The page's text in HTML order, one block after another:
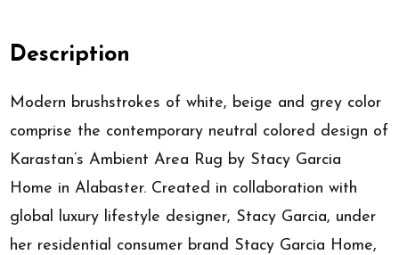
Description
Modern brushstrokes of white, beige and grey color
comprise the contemporary neutral colored design of
Karastan’s Ambient Area Rug by Stacy Garcia
Home in Alabaster. Created in collaboration with
global luxury lifestyle designer, Stacy Garcia, under
her residential consumer brand Stacy Garcia Home,